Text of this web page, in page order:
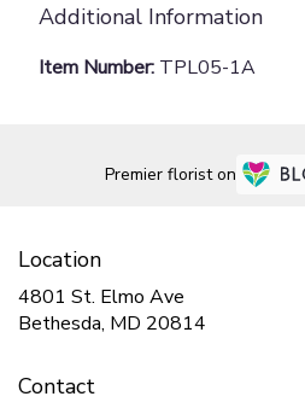
Additional Information
Item Number: TPL05-1A
Premier florist on
Location
4801 St. Elmo Ave
Bethesda, MD 20814
Contact